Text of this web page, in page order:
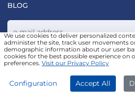
APPLY NOW
BLOG
Join our Newsletter
DOWNLOAD APP
We use cookies to deliver personalized
administer the site, track user movements
demographic information about our user
cookies for the best possible experience on
preferences. Visit our Privacy Policy
Configuration Accept All